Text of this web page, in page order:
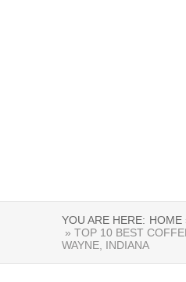
YOU ARE HERE: HOME
» TOP 10 BEST
WAYNE, INDIANA